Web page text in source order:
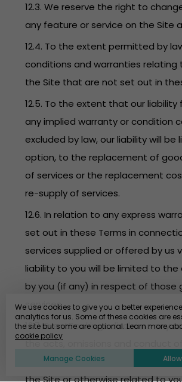
12.3. We reserve the right to
any feature or service on the Site
12.4. To the extent permitted by
conditions and warranties relating
the Site that are not set out in
12.5. To the extent that our liability
any implied warranty or condition
excluded by law, our liability will be
option, to the replacement of
of services or the replacement
re-supply of services.
12.6. In relation to any express
set out in these Terms in
services supplied or offered by us
liability to you will be limited to
by you (if any) in respect of those
services.
12.7. EventBookings disclaims any
the acts, omissions and conduct of
users, promoters, advertisers and/
the Site or otherwise related to
We use cookies to give you a better
analytics for us. Some of these cookies are
the site but some are optional. Learn more
cookie policy
Manage Cookies